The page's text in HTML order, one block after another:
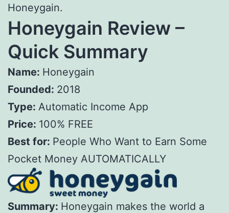
Honeygain.
Honeygain Review –
Quick Summary
Name: Honeygain
Founded: 2018
Type: Automatic Income App
Price: 100% FREE
Best for: People Who Want to Earn Some
Pocket Money AUTOMATICALLY
Summary: Honeygain makes the world a